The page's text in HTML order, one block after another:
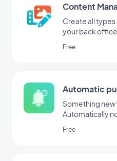
Content
Create all
your back office
Free
Automatic
Something new
Automatically
Free